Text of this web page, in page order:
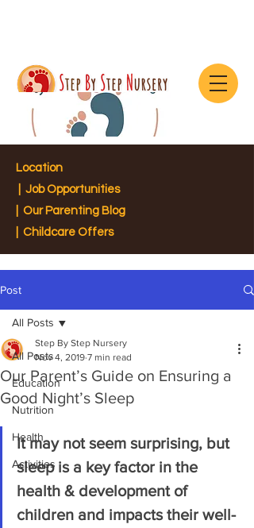
Location
Job Opportunities
Our Parenting Blog
| Childcare Offers
Post
All Posts
Education
Nutrition
Health
Activities
All Posts
Our Parent’s Guide on Ensuring a
Good Night’s Sleep
Step By Step Nursery
Nov 4, 2019 7 min read
It may not seem surprising, but
sleep is a key factor in the
health & development of
children and impacts their well-